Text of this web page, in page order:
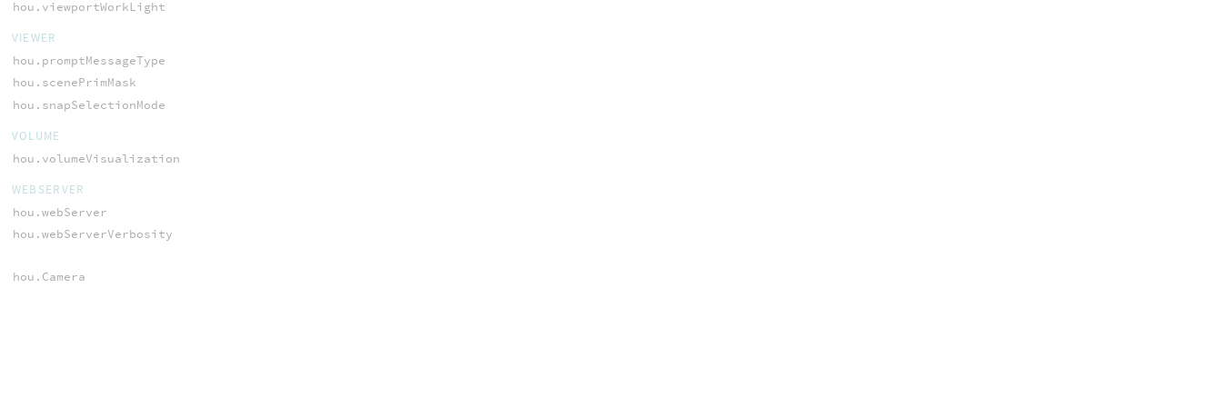
hou.viewportWorkLight
VIEWER
hou.promptMessageType
hou.scenePrimMask
hou.snapSelectionMode
VOLUME
hou.volumeVisualization
WEBSERVER
hou.webServer
hou.webServerVerbosity
hou.Camera